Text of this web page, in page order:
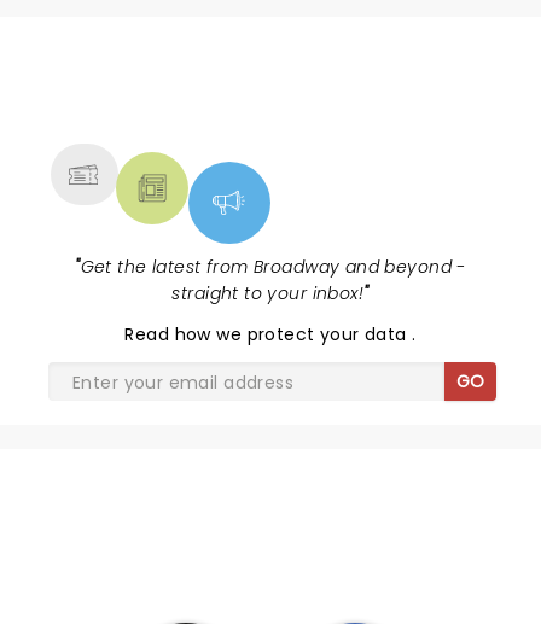
"Get the latest from Broadway and beyond -
straight to your inbox!"
Read how we protect your data.
GO